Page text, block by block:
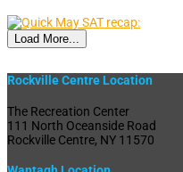
Load More...
Rockville Centre Location
The Recreation Center
111 North Oceanside Road
Rockville Centre, NY 11570